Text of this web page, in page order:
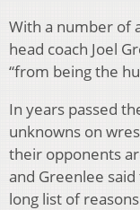
With a number of
head coach Joel
“from being the
In years passed
unknowns on
their opponents
and Greenlee
long list of